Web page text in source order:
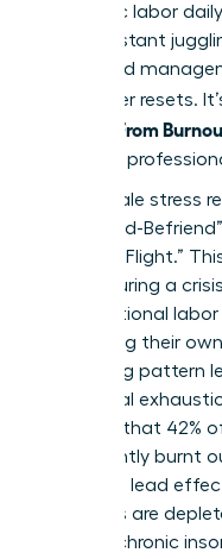
domestic labor
This constant
household
that never resets.
Recover From
and their
The female stress
“Tend-and-
“Fight-or-Flight.”
others during a
the emotional
neglecting their
sacrificing pattern
emotional
revealed that 42%
consistently burnt
You can’t lead
resources are
such as chronic